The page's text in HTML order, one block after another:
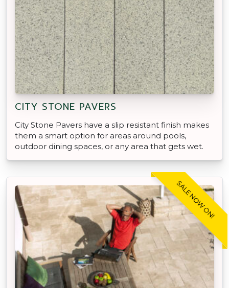
CITY STONE PAVERS
City Stone Pavers have a slip resistant finish makes
them a smart option for areas around pools,
outdoor dining spaces, or any area that gets wet.
SALE NOW ON!